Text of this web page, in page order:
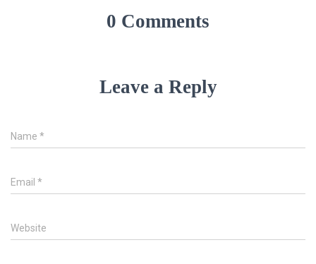
0 Comments
Leave a Reply
Name *
Email *
Website